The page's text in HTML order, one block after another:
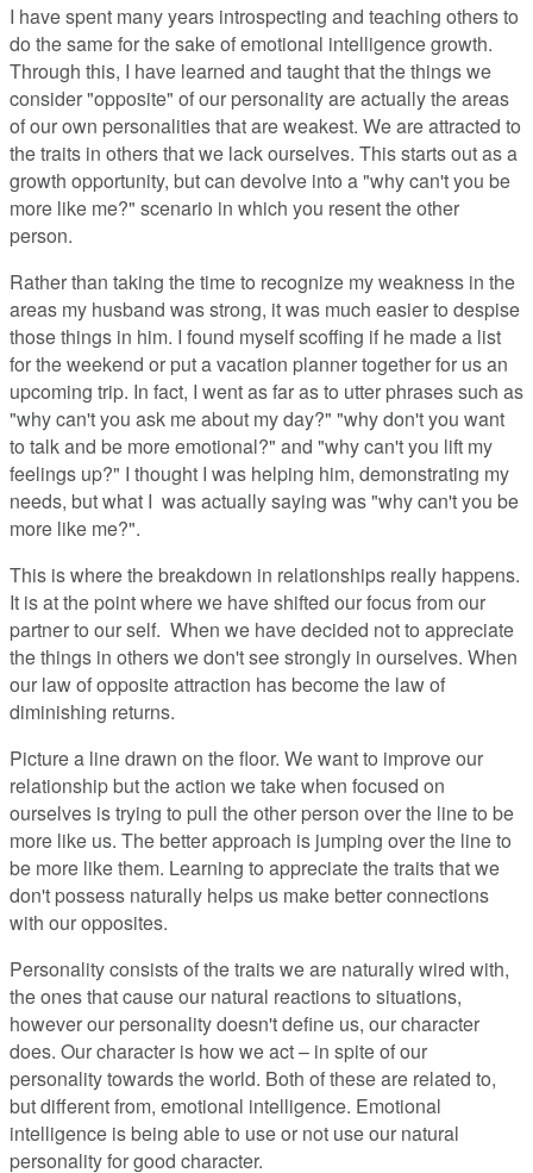
I have spent many years introspecting and teaching others to
do the same for the sake of emotional intelligence growth.
Through this, I have learned and taught that the things we
consider "opposite" of our personality are actually the areas
of our own personalities that are weakest. We are attracted to
the traits in others that we lack ourselves. This starts out as a
growth opportunity, but can devolve into a "why can't you be
more like me?" scenario in which you resent the other
person.
Rather than taking the time to recognize my weakness in the
areas my husband was strong, it was much easier to despise
those things in him. I found myself scoffing if he made a list
for the weekend or put a vacation planner together for us an
upcoming trip. In fact, I went as far as to utter phrases such as
"why can't you ask me about my day?" "why don't you want
to talk and be more emotional?" and "why can't you lift my
feelings up?" I thought I was helping him, demonstrating my
needs, but what I was actually saying was "why can't you be
more like me?".
This is where the breakdown in relationships really happens.
It is at the point where we have shifted our focus from our
partner to our self. When we have decided not to appreciate
the things in others we don't see strongly in ourselves. When
our law of opposite attraction has become the law of
diminishing returns.
Picture a line drawn on the floor. We want to improve our
relationship but the action we take when focused on
ourselves is trying to pull the other person over the line to be
more like us. The better approach is jumping over the line to
be more like them. Learning to appreciate the traits that we
don't possess naturally helps us make better connections
with our opposites.
Personality consists of the traits we are naturally wired with,
the ones that cause our natural reactions to situations,
however our personality doesn't define us, our character
does. Our character is how we act – in spite of our
personality towards the world. Both of these are related to,
but different from, emotional intelligence. Emotional
intelligence is being able to use or not use our natural
personality for good character.